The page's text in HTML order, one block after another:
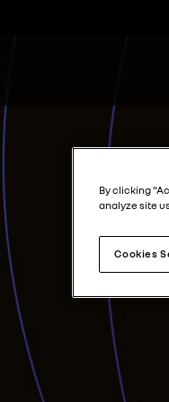
By clicking
analyze site
Cookies